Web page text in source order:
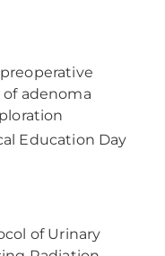
adenoma
Education Day
of Urinary